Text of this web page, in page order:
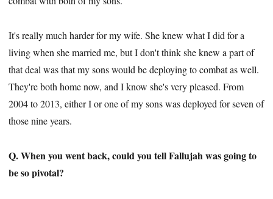
It's really much harder for my wife. She knew what I did for a
living when she married me, but I don't think she knew a part of
that deal was that my sons would be deploying to combat as well.
They're both home now, and I know she's very pleased. From
2004 to 2013, either I or one of my sons was deployed for seven of
those nine years.
Q. When you went back, could you tell Fallujah was going to
be so pivotal?